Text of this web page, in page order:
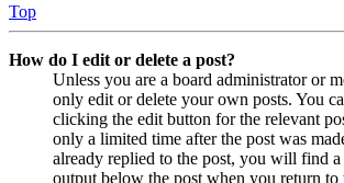
Top
How do I edit or delete a post?
Unless you are a board administrator or
only edit or delete your own posts. You
clicking the edit button for the relevant
only a limited time after the post was
already replied to the post, you will find
output below the post when you return